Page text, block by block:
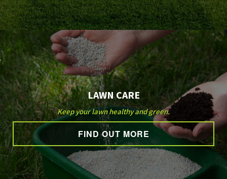
CONTACT
SERVICE AREAS
LAWN CARE
Keep your lawn healthy and green.
FIND OUT MORE